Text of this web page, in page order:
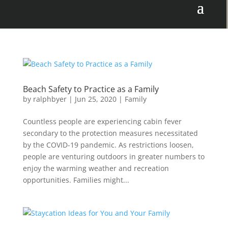
Beach Safety to Practice as a Family
by ralphbyer| Jun 25, 2020| Family
Countless people are experiencing cabin fever
secondary to the protection measures necessitated
by the COVID-19 pandemic. As restrictions loosen,
people are venturing outdoors in greater numbers to
enjoy the warming weather and recreation
opportunities. Families might...